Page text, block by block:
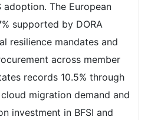
The European
supported by DORA
resilience mandates and
across member
records 10.5% through
migration demand and
investment in BFSI and